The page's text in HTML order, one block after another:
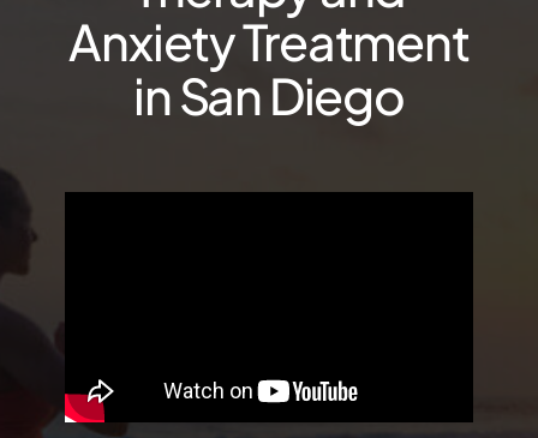
Anxiety Treatment
in San Diego